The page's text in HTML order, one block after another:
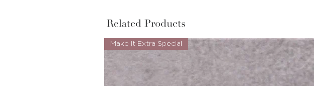
Related Products
Make It Extra Special